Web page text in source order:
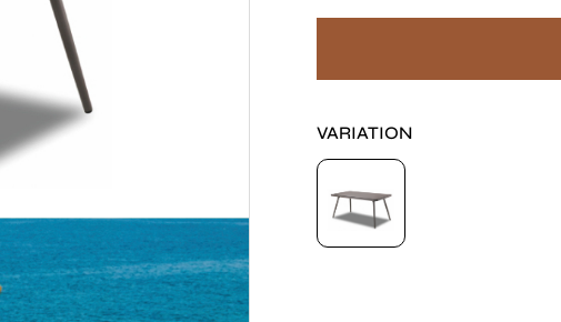
QURV SEATING ACCESSORIES
VARIATION